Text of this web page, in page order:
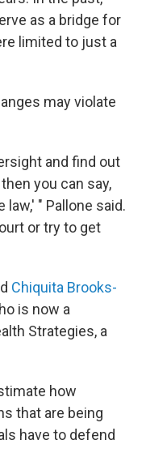
as a bridge for
limited to just a
may violate
and find out
you can say,
" Pallone said.
or try to get
Chiquita Brooks-
is now a
Strategies, a
how
that are being
have to defend